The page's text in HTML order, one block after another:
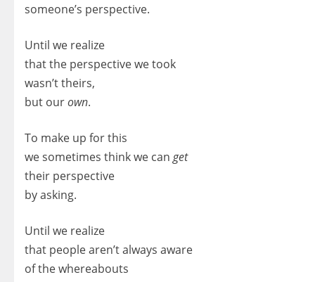
someone’s perspective.
Until we realize
that the perspective we took
wasn’t theirs,
but ourown.
To make up for this
we sometimes think we can get
their perspective
by asking.
Until we realize
that people aren’t always aware
of the whereabouts